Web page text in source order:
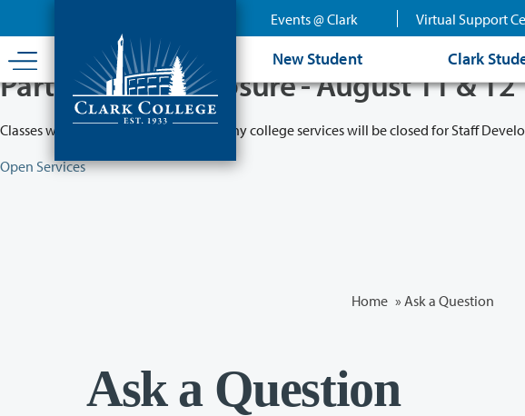
content
Events @ Clark Virtual Support
New Student Clark
Partial College Closure - August 11 & 12
Classes will remain in session while many college services will be closed for Staff
Open Services
Home » Ask a Question
Ask a Question